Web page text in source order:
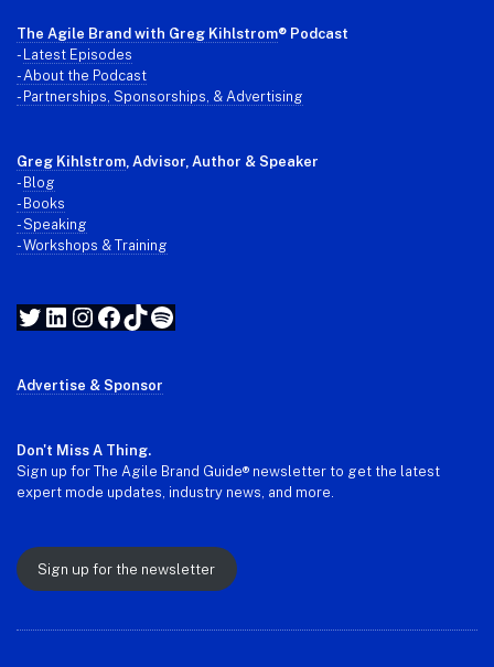
The Agile Brand with Greg Kihlstrom® Podcast
- Latest Episodes
- About the Podcast
- Partnerships, Sponsorships, & Advertising
Greg Kihlstrom , Advisor, Author & Speaker
- Blog
- Books
- Speaking
- Workshops & Training
Twitter
LinkedIn
Instagram
Facebook
TikTok
Spotify
Advertise & Sponsor
Don't Miss A Thing.
Sign up for The Agile Brand Guide® newsletter to get the latest
expert mode updates, industry news, and more.
Sign up for the newsletter